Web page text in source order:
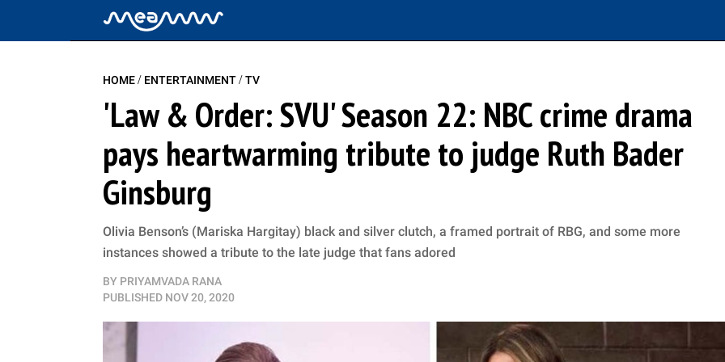
HOME/ ENTERTAINMENT/TV
'Law & Order: SVU' Season 22: NBC crime drama
pays heartwarming tribute to judge Ruth Bader
Ginsburg
Olivia Benson’s (Mariska Hargitay) black and silver clutch, a framed portrait of RBG, and some more
instances showed a tribute to the late judge that fans adored
BY PRIYAMVADA RANA
PUBLISHED NOV 20, 2020